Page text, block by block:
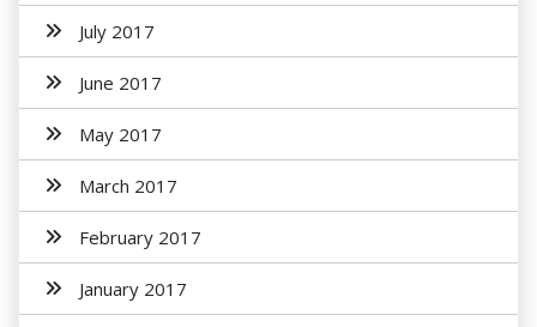
July 2017
June 2017
May 2017
March 2017
February 2017
January 2017